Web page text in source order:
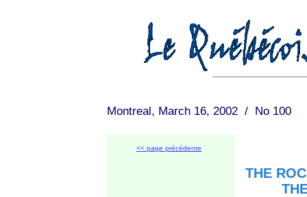
Montreal, March 16, 2002 / No 100
<< page précédente
THE